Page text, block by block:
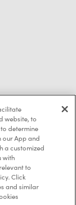
website, to
determine
our App and
a customized
with
to
Click
and similar